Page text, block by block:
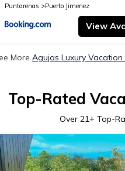
Puntarenas
Puerto Jimenez
View
More Agujas Luxury Vacation
Top-Rated
Over 21+ Top-